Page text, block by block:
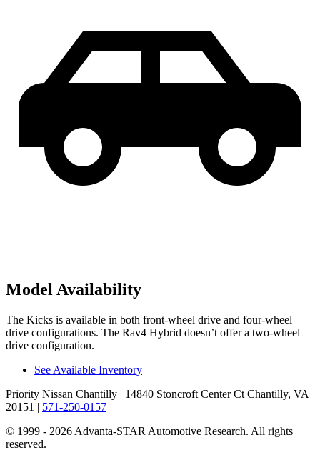
Model Availability
The Kicks is available in both front-wheel drive and four-wheel
drive configurations. The Rav4 Hybrid doesn’t offer a two-wheel
drive configuration.
See Available Inventory
Priority Nissan Chantilly | 14840 Stoncroft Center Ct Chantilly, VA
20151 | 571-250-0157
© 1999 - 2026 Advanta-STAR Automotive Research. All rights
reserved.